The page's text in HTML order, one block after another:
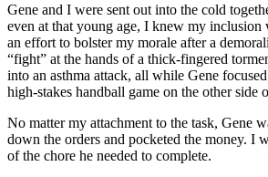
Gene and I were sent out into the cold
even at that young age, I knew my inclusion
an effort to bolster my morale after a
“fight” at the hands of a thick-fingered
into an asthma attack, all while Gene
high-stakes handball game on the other side
No matter my attachment to the task, Gene
down the orders and pocketed the money. I
of the chore he needed to complete.